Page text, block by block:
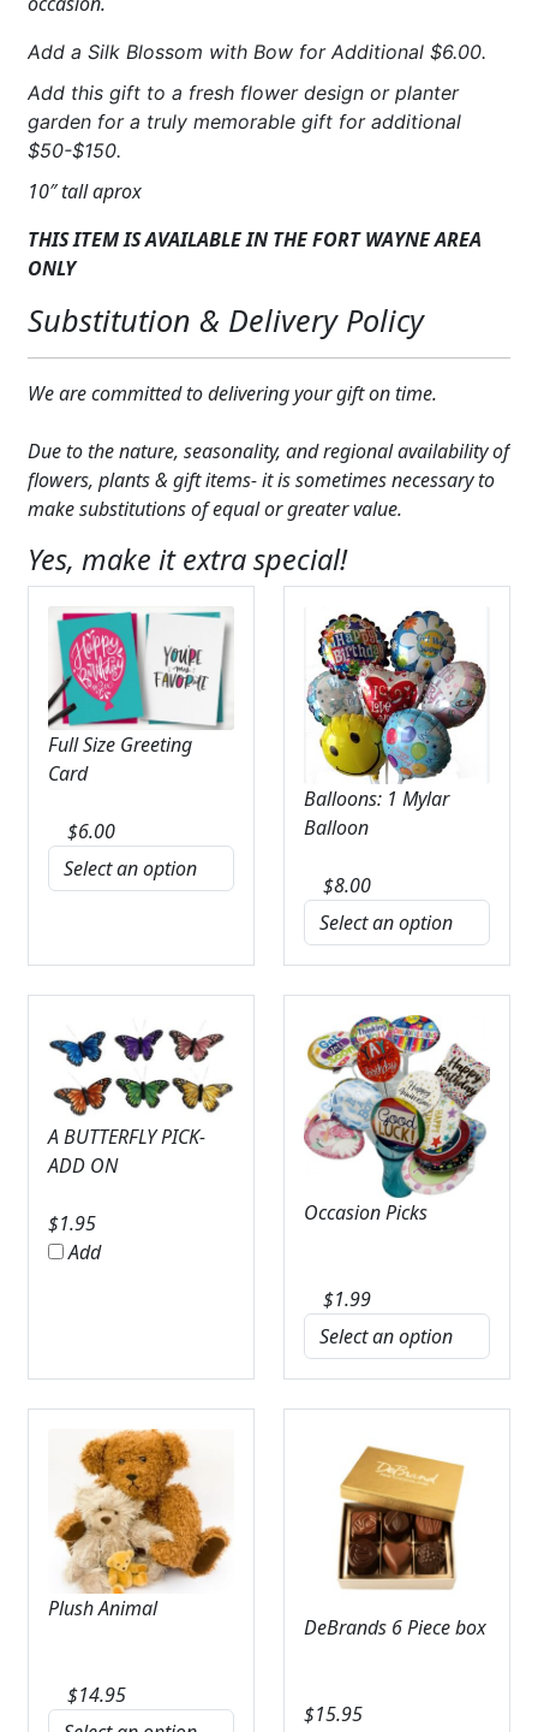
LUXURY COLLECTION
quantity
Add a Silk Blossom with Bow for Additional $6.00.
Add this gift to a fresh flower design or planter
garden for a truly memorable gift for additional
$50-$150.
10″ tall aprox
THIS ITEM IS AVAILABLE IN THE FORT WAYNE AREA
ONLY
Substitution & Delivery Policy
We are committed to delivering your gift on time.
Due to the nature, seasonality, and regional availability of
flowers, plants & gift items- it is sometimes necessary to
make substitutions of equal or greater value.
Yes, make it extra special!
Full Size Greeting
Card
$6.00
Balloons: 1 Mylar
Balloon
$8.00
A BUTTERFLY PICK-
ADD ON
$1.95
Add
Occasion Picks
$1.99
Plush Animal
$14.95
DeBrands 6 Piece box
$15.95